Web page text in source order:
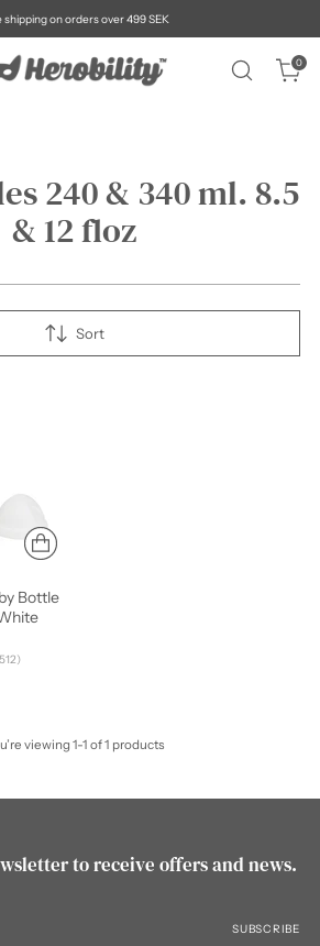
shipping on orders over 499 SEK
0
240 & 340 ml. 8.5
& 12 floz
Sort
Bottle
viewing 1-1 of 1 products
to receive offers and news.
SUBSCRIBE